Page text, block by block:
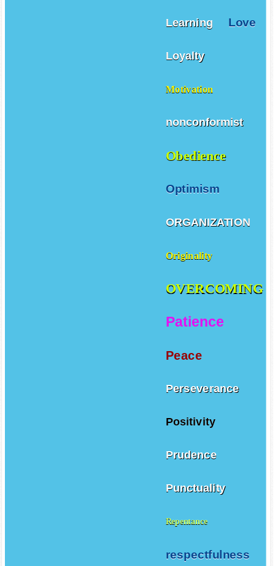
Learning Love
Loyalty
Motivation
nonconformist
Obedience
Optimism
ORGANIZATION
Originality
OVERCOMING
Patience
Peace
Perseverance
Positivity
Prudence
Punctuality
Repentance
respectfulness